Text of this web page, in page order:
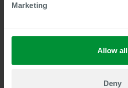
Marketing
Allow all
Deny